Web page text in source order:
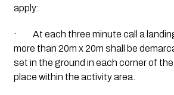
apply:
·         At each three minute call a
more than 20m x 20m shall be
set in the ground in each corner of
place within the activity area.